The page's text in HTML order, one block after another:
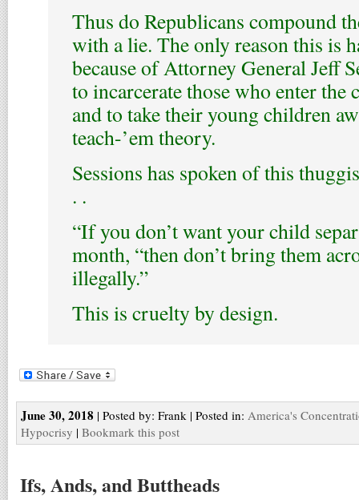
Thus do Republicans compound
with a lie. The only reason this is
because of Attorney General Jeff
to incarcerate those who enter
and to take their young children
teach-’em theory.
Sessions has spoken of this
. .
“If you don’t want your child
month, “then don’t bring them
illegally.”
This is cruelty by design.
June 30, 2018 | Posted by: Frank | Posted in: America's
Hypocrisy | Bookmark this post
Ifs, Ands, and Buttheads